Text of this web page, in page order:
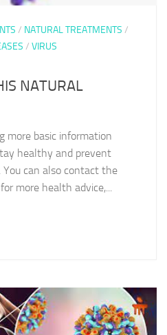
/ NATURAL TREATMENTS /
/ VIRUS
NATURAL
more basic information
healthy and prevent
can also contact the
more health advice,...